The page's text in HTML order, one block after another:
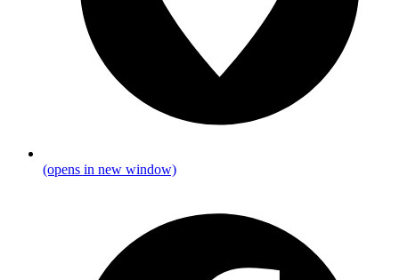
(opens in new window)